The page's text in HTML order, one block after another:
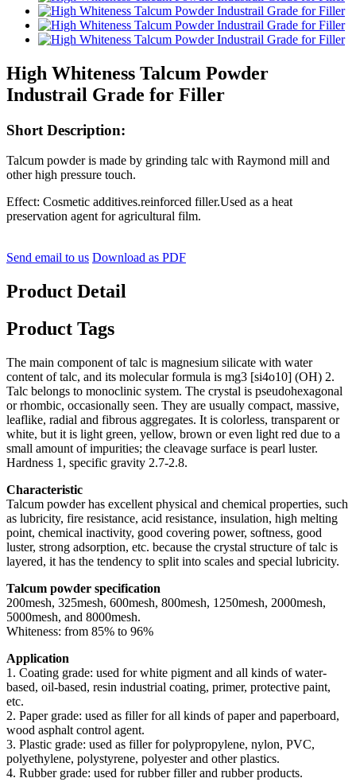
High Whiteness Talcum Powder
Industrail Grade for Filler
Short Description:
Talcum powder is made by grinding talc with Raymond mill and
other high pressure touch.
Effect: Cosmetic additives.reinforced filler.Used as a heat
preservation agent for agricultural film.
Send email to us Download as PDF
Product Detail
Product Tags
The main component of talc is magnesium silicate with water
content of talc, and its molecular formula is mg3 [si4o10] (OH) 2.
Talc belongs to monoclinic system. The crystal is pseudohexagonal
or rhombic, occasionally seen. They are usually compact, massive,
leaflike, radial and fibrous aggregates. It is colorless, transparent or
white, but it is light green, yellow, brown or even light red due to a
small amount of impurities; the cleavage surface is pearl luster.
Hardness 1, specific gravity 2.7-2.8.
Characteristic
Talcum powder has excellent physical and chemical properties, such
as lubricity, fire resistance, acid resistance, insulation, high melting
point, chemical inactivity, good covering power, softness, good
luster, strong adsorption, etc. because the crystal structure of talc is
layered, it has the tendency to split into scales and special lubricity.
Talcum powder specification
200mesh, 325mesh, 600mesh, 800mesh, 1250mesh, 2000mesh,
5000mesh, and 8000mesh.
Whiteness: from 85% to 96%
Application
1. Coating grade: used for white pigment and all kinds of water-
based, oil-based, resin industrial coating, primer, protective paint,
etc.
2. Paper grade: used as filler for all kinds of paper and paperboard,
wood asphalt control agent.
3. Plastic grade: used as filler for polypropylene, nylon, PVC,
polyethylene, polystyrene, polyester and other plastics.
4. Rubber grade: used for rubber filler and rubber products.